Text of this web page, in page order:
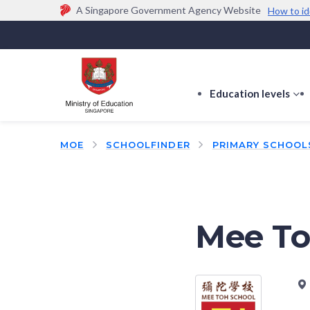
A Singapore Government Agency Website How to
Official website links end with .gov.sg
Government agencies communicate via
(e.g. go.gov.sg/open).
Trusted websites
Education levels
MOE SCHOOLFINDER PRIMARY
Mee